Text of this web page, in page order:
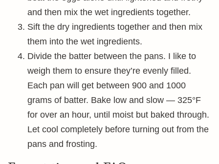
and then mix the wet ingredients together.
Sift the dry ingredients together and then mix
them into the wet ingredients.
Divide the batter between the pans. I like to
weigh them to ensure they’re evenly filled.
Each pan will get between 900 and 1000
grams of batter. Bake low and slow — 325°F
for over an hour, until moist but baked through.
Let cool completely before turning out from the
pans and frosting.